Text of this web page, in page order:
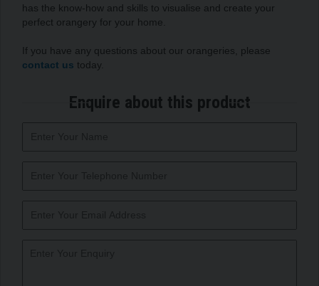
has the know-how and skills to visualise and create your
perfect orangery for your home.
If you have any questions about our orangeries, please
contact us today.
Enquire about this product